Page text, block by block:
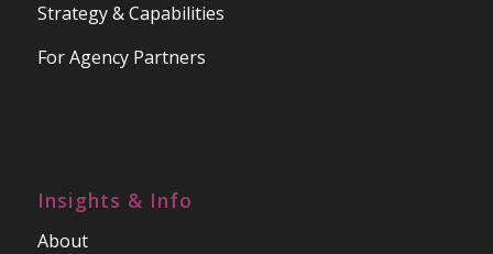
Strategy & Capabilities
For Agency Partners
Insights & Info
About